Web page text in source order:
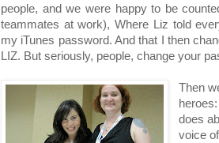
people, and we were happy to be
teammates at work), Where Liz told
my iTunes password. And that I then
LIZ. But seriously, people, change your
Then
does
voice